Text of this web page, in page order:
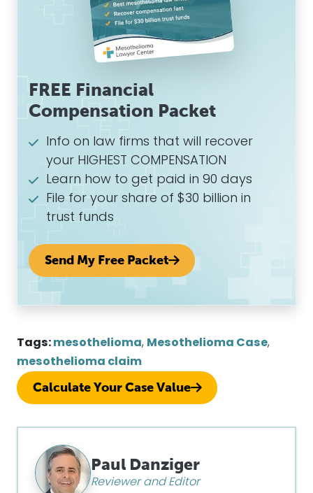
FREE Financial
Compensation Packet
Info on law firms that will recover
your HIGHEST COMPENSATION
Learn how to get paid in 90 days
File for your share of $30 billion in
trust funds
Send My Free Packet
Tags: mesothelioma, Mesothelioma Case,
mesothelioma claim
Calculate Your Case Value
Paul Danziger
Reviewer and Editor